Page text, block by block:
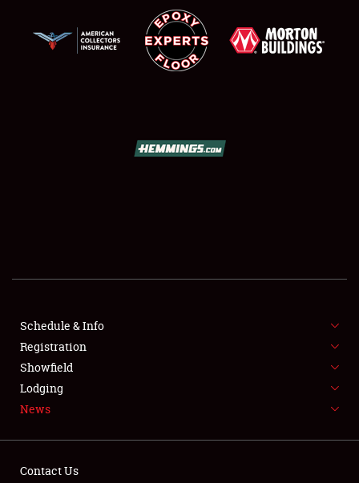
SHOWFIELD
SPONSORSHIP
LODGING
NEWS
Schedule & Info
Registration
Showfield
Lodging
News
Contact Us